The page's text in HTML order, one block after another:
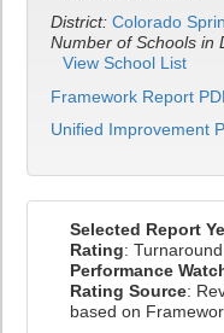
District: Colorado
Number of Schools in
View School List
Framework Report
Unified Improvement
Selected Report
Rating:
Performance
Rating Source:
based on